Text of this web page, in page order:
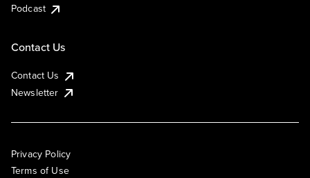
Podcast
Contact Us
Contact Us
Newsletter
Privacy Policy
Terms of Use